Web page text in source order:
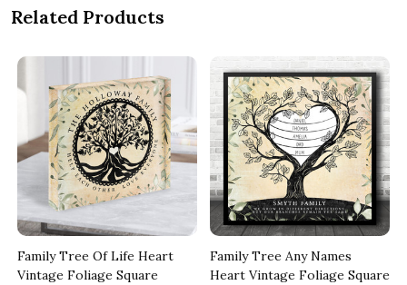
Related Products
Family Tree Of Life Heart
Vintage Foliage Square
Family Tree Any Names
Heart Vintage Foliage Square